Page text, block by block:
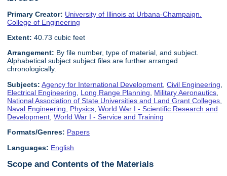
Primary Creator: University of Illinois at Urbana-Champaign.
College of Engineering
Extent: 40.73 cubic feet
Arrangement: By file number, type of material, and subject.
Alphabetical subject subject files are further arranged
chronologically.
Subjects: Agency for International Development ,Civil Engineering
Electrical Engineering
Long Range Planning Military Aeronautics
National Association of State Universities and Land Grant Colleges
Naval Engineering
Physics ,World War I - Scientific Research and
Development ,World War I - Service and Training
Formats/Genres: Papers
Languages: English
Scope and Contents of the Materials